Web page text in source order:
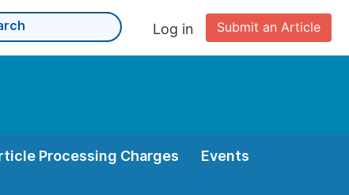
Submit an Article
Log in
Processing Charges Events